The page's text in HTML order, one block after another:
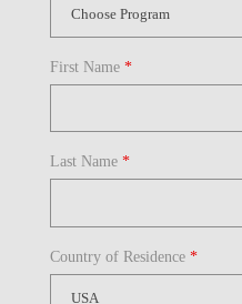
First Name *
Last Name *
Country of Residence *